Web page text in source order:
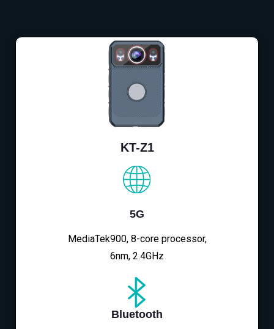
KT-Z1
5G
MediaTek900, 8-core processor,
6nm, 2.4GHz
Bluetooth